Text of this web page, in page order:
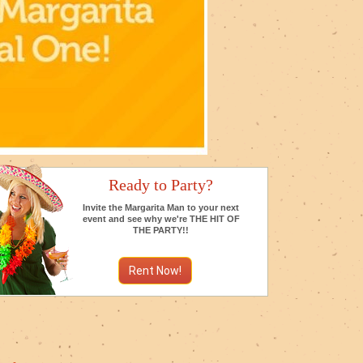
Ready to Party?
Invite the Margarita Man to your next
event and see why we're THE HIT OF
THE PARTY!!
Rent Now!